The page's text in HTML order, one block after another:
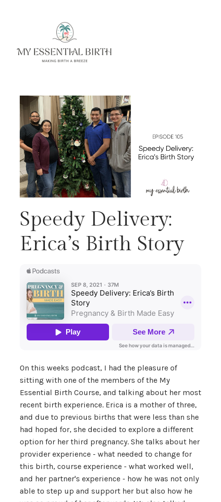
Speedy Delivery:
Erica’s Birth Story
On this weeks podcast, I had the pleasure of
sitting with one of the members of the My
Essential Birth Course, and talking about her most
recent birth experience. Erica is a mother of three,
and due to previous births that were less than she
had hoped for, she decided to explore a different
option for her third pregnancy. She talks about her
provider experience - what needed to change for
this birth, course experience - what worked well,
and her partner's experience - how he was not only
able to step up and support her but also how he